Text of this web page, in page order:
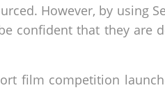
However, by using
confident that they are
film competition